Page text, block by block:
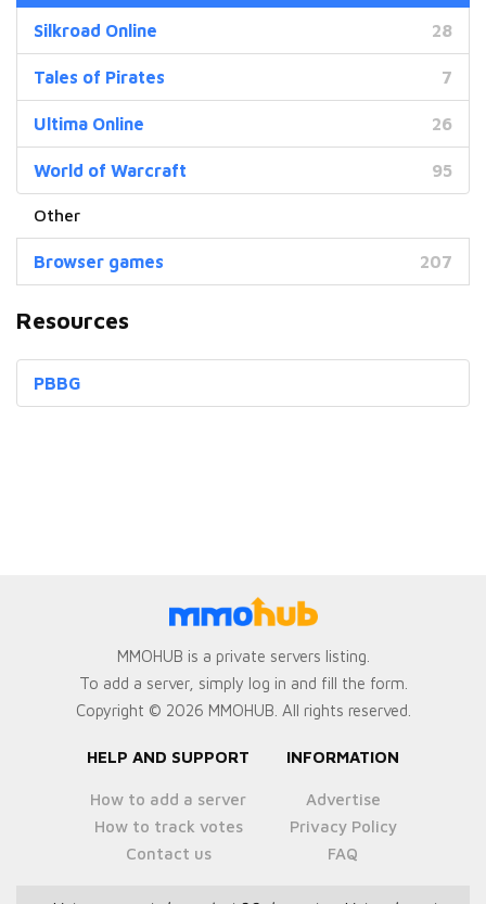
Browser games 207
Silkroad Online 28
Tales of Pirates 7
Ultima Online 26
World of Warcraft 95
Resources
PBBG
MMOHUB is a private servers listing.
To add a server, simply log in and fill the form.
Copyright © 2026 MMOHUB. All rights reserved.
HELP AND SUPPORT
How to add a server
How to track votes
Contact us
INFORMATION
Advertise
Privacy Policy
FAQ